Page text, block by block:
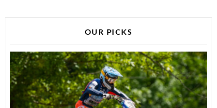
OUR PICKS